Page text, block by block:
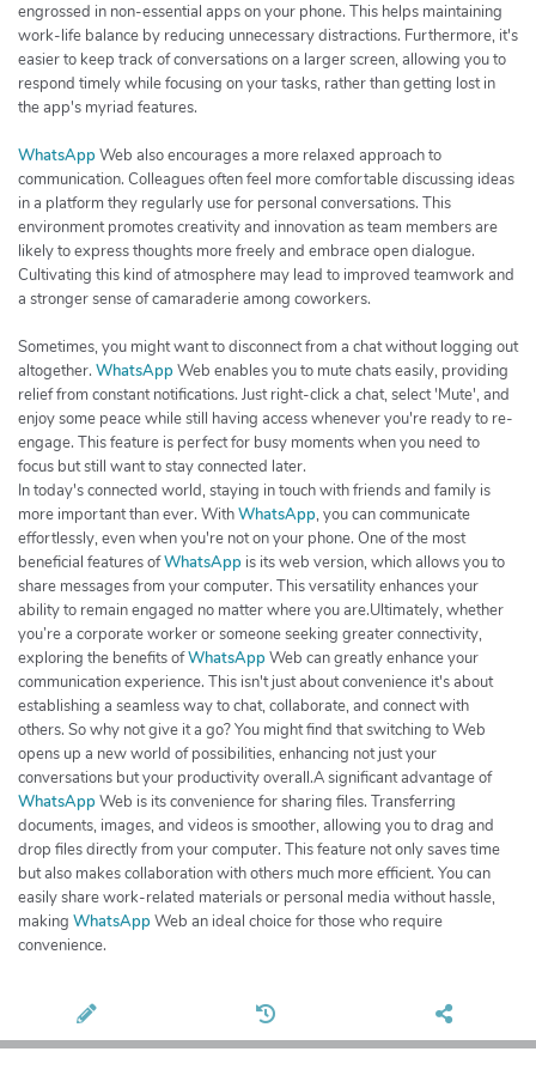
engrossed in non-essential apps on your phone. This helps maintaining
work-life balance by reducing unnecessary distractions. Furthermore, it's
easier to keep track of conversations on a larger screen, allowing you to
respond timely while focusing on your tasks, rather than getting lost in
the app's myriad features.
WhatsAppWeb also encourages a more relaxed approach to
communication. Colleagues often feel more comfortable discussing ideas
in a platform they regularly use for personal conversations. This
environment promotes creativity and innovation as team members are
likely to express thoughts more freely and embrace open dialogue.
Cultivating this kind of atmosphere may lead to improved teamwork and
a stronger sense of camaraderie among coworkers.
Sometimes, you might want to disconnect from a chat without logging out
altogether. WhatsAppWeb enables you to mute chats easily, providing
relief from constant notifications. Just right-click a chat, select 'Mute', and
enjoy some peace while still having access whenever you're ready to re-
engage. This feature is perfect for busy moments when you need to
focus but still want to stay connected later.
In today's connected world, staying in touch with friends and family is
more important than ever. WithWhatsApp, you can communicate
effortlessly, even when you're not on your phone. One of the most
beneficial features ofWhatsApp is its web version, which allows you to
share messages from your computer. This versatility enhances your
ability to remain engaged no matter where you are.Ultimately, whether
you’re a corporate worker or someone seeking greater connectivity,
exploring the benefits ofWhatsAppWeb can greatly enhance your
communication experience. This isn't just about convenience it's about
establishing a seamless way to chat, collaborate, and connect with
others. So why not give it a go? You might find that switching to Web
opens up a new world of possibilities, enhancing not just your
conversations but your productivity overall.A significant advantage of
WhatsAppWeb is its convenience for sharing files. Transferring
documents, images, and videos is smoother, allowing you to drag and
drop files directly from your computer. This feature not only saves time
but also makes collaboration with others much more efficient. You can
easily share work-related materials or personal media without hassle,
making WhatsAppWeb an ideal choice for those who require
convenience.